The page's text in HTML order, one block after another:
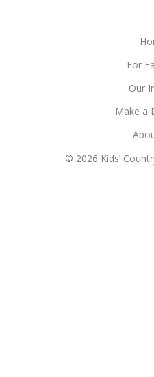
For
Our
Make a
© 2026 Kids’